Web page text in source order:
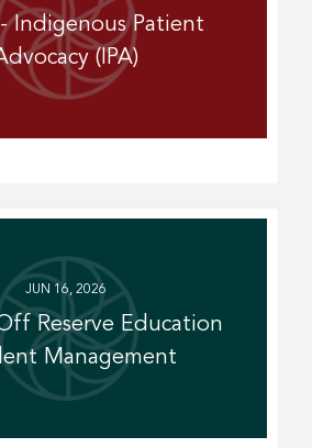
Indigenous Patient
(IPA)
JUN 16, 2026
Reserve Education
Management